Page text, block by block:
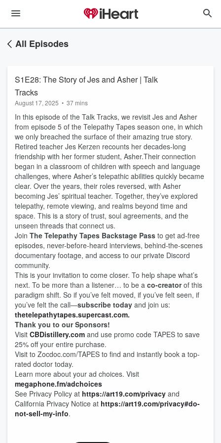
All Episodes
S1E28: The Story of Jes and Asher | Talk
Tracks
August 17, 2025 • 37 mins
In this episode of the Talk Tracks, we revisit Jes and Asher
from episode 5 of the Telepathy Tapes season one, in which
we only breached the surface of their amazing true story.
Retired teacher Jes Kerzen recounts her decades-long
friendship with her former student, Asher.Their connection
began in a classroom of children with speech and language
challenges, where Asher’s telepathic abilities quickly became
clear. Over the years, their roles reversed, with Asher
becoming Jes’ spiritual teacher. Together, they’ve explored
telepathy, remote viewing, and realms beyond time and
space. This is a story of trust, soul agreements, and the
unseen threads that connect us.
Join The Telepathy Tapes Backstage Pass to get ad-free
episodes, never-before-heard interviews, behind-the-scenes
documentary footage, and access to our private Discord
community.
This is your invitation to come closer. To help shape what’s
next. To be more than a listener… to be a co-creatorof this
paradigm shift. So if you’ve felt moved, if you’ve felt seen, if
you’ve felt the call—subscribe today and join us:
thetelepathytapes.supercast.com.
Thank you to our Sponsors!
Visit ⁠CBDistillery.com⁠ and use promo code TAPES to save
25% off your entire purchase.
Visit to ⁠Zocdoc.com/TAPES⁠ to find and instantly book a top-
rated doctor today.
Learn more about your ad choices. Visit
megaphone.fm/adchoices
See Privacy Policy at https://art19.com/privacy and
California Privacy Notice at https://art19.com/privacy#do-
not-sell-my-info.